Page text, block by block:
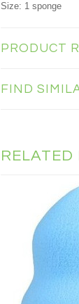
Size: 1 sponge
PRODUCT
FIND
RELATED